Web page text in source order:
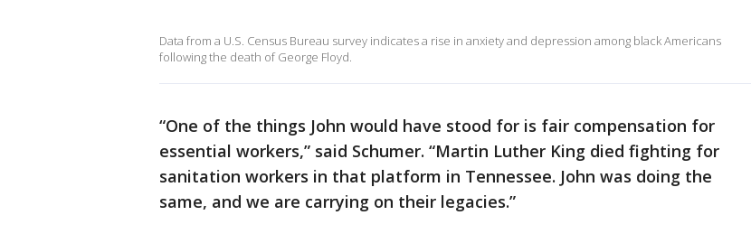
Data from a U.S. Census Bureau survey indicates a rise in anxiety and depression among black Americans
following the death of George Floyd.
“One of the things John would have stood for is fair compensation for
essential workers,” said Schumer. “Martin Luther King died fighting for
sanitation workers in that platform in Tennessee. John was doing the
same, and we are carrying on their legacies.”